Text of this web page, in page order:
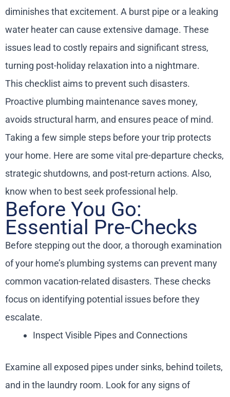
diminishes that excitement. A burst pipe or a leaking
water heater can cause extensive damage. These
issues lead to costly repairs and significant stress,
turning post-holiday relaxation into a nightmare.
This checklist aims to prevent such disasters.
Proactive plumbing maintenance saves money,
avoids structural harm, and ensures peace of mind.
Taking a few simple steps before your trip protects
your home. Here are some vital pre-departure checks,
strategic shutdowns, and post-return actions. Also,
know when to best seek professional help.
Before You Go:
Essential Pre-Checks
Before stepping out the door, a thorough examination
of your home’s plumbing systems can prevent many
common vacation-related disasters. These checks
focus on identifying potential issues before they
escalate.
Inspect Visible Pipes and Connections
Examine all exposed pipes under sinks, behind toilets,
and in the laundry room. Look for any signs of